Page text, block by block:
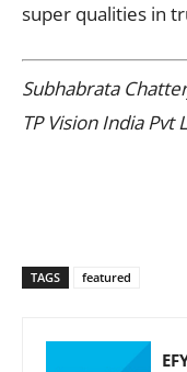
super qualities in
Subhabrata
TP Vision India Pvt
TAGS featured